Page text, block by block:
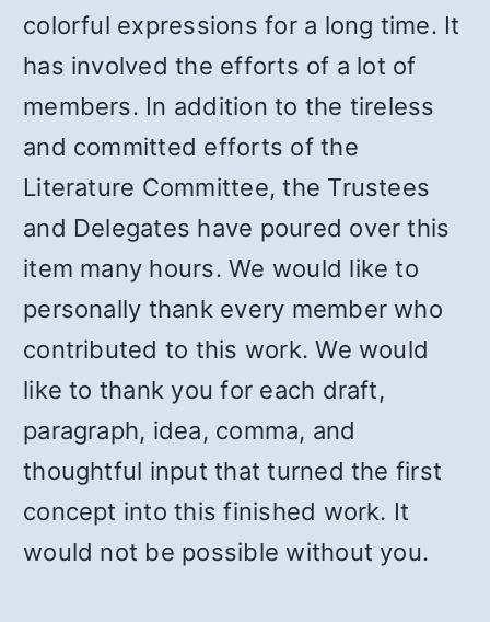
colorful expressions for a long time. It
has involved the efforts of a lot of
members. In addition to the tireless
and committed efforts of the
Literature Committee, the Trustees
and Delegates have poured over this
item many hours. We would like to
personally thank every member who
contributed to this work. We would
like to thank you for each draft,
paragraph, idea, comma, and
thoughtful input that turned the first
concept into this finished work. It
would not be possible without you.